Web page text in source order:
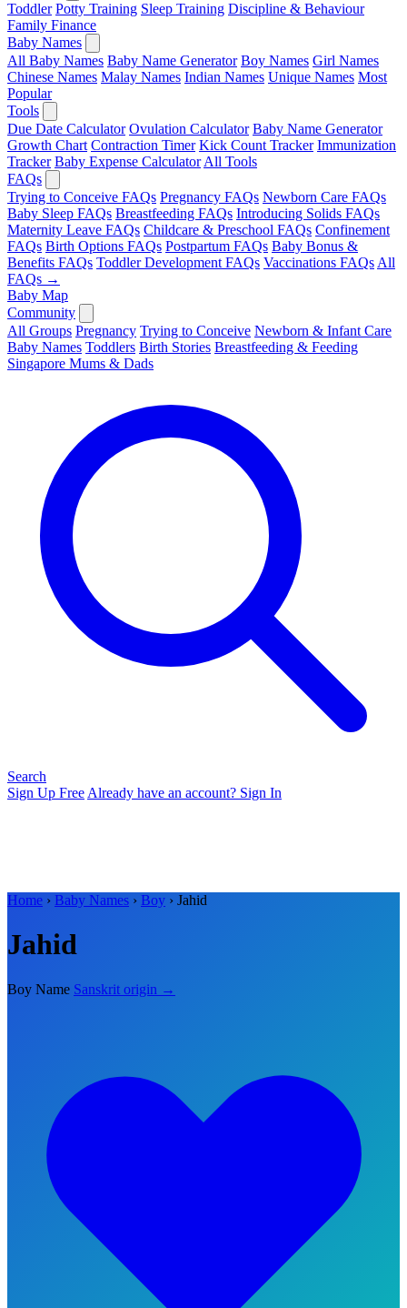
Toddler Potty Training Sleep Training Discipline & Behaviour
Family Finance
Baby Names
All Baby Names Baby Name Generator Boy Names Girl Names
Chinese Names Malay Names Indian Names Unique Names Most
Popular
Tools
Due Date Calculator Ovulation Calculator Baby Name Generator
Growth Chart Contraction Timer Kick Count Tracker Immunization
Tracker Baby Expense Calculator All Tools
FAQs
Trying to Conceive FAQs Pregnancy FAQs Newborn Care FAQs
Baby Sleep FAQs Breastfeeding FAQs Introducing Solids FAQs
Maternity Leave FAQs Childcare & Preschool FAQs Confinement
FAQs Birth Options FAQs Postpartum FAQs Baby Bonus &
Benefits FAQs Toddler Development FAQs Vaccinations FAQs All
FAQs →
Baby Map
Community
All Groups Pregnancy Trying to Conceive Newborn & Infant Care
Baby Names Toddlers Birth Stories Breastfeeding & Feeding
Singapore Mums & Dads
Search
Sign Up Free Already have an account? Sign In
Home › Baby Names › Boy › Jahid
Jahid
Boy Name Sanskrit origin →